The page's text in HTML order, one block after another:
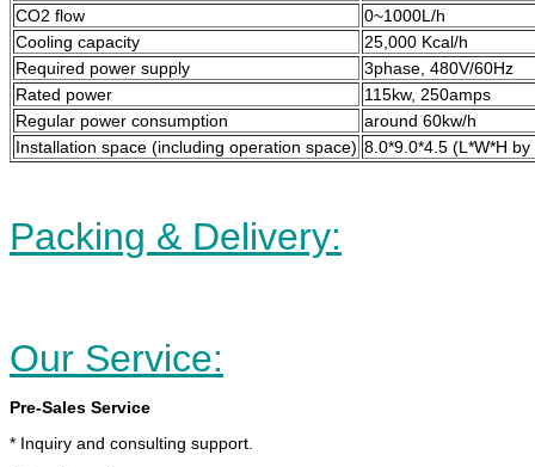
CO2 flow
0~1000L/h
Cooling capacity
25,000 Kcal/h
Required power supply
3phase, 480V/60Hz
Rated power
115kw, 250amps
Regular power consumption
around 60kw/h
Installation space (including operation space) 8.0*9.0*4.5 (L*W*H
Packing & Delivery:
Our Service:
Pre-Sales Service
* Inquiry and consulting support.